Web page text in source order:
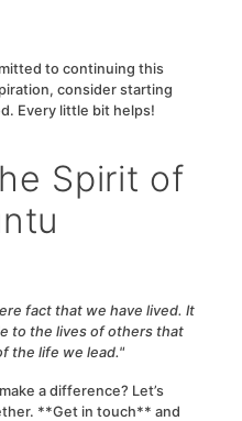
to continuing this
consider starting
Every little bit helps!
Spirit of
fact that we have lived. It
to the lives of others that
the life we lead."
a difference? Let’s
**Get in touch** and